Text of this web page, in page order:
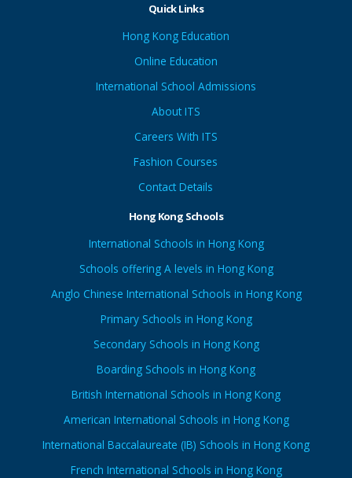
Quick Links
Hong Kong Education
Online Education
International School Admissions
About ITS
Careers With ITS
Fashion Courses
Contact Details
Hong Kong Schools
International Schools in Hong Kong
Schools offering A levels in Hong Kong
Anglo Chinese International Schools in Hong Kong
Primary Schools in Hong Kong
Secondary Schools in Hong Kong
Boarding Schools in Hong Kong
British International Schools in Hong Kong
American International Schools in Hong Kong
International Baccalaureate (IB) Schools in Hong Kong
French International Schools in Hong Kong